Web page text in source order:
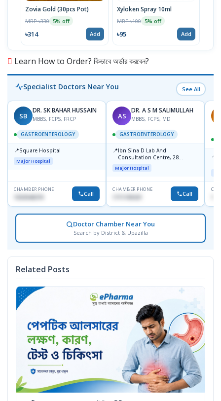
Zovia Gold (30pcs Pot)
MRP ৳330 5% off
৳314 Add
Xyloken Spray 10ml
MRP ৳100 5% off
৳95 Add
Learn How to Order? কিভাবে অর্ডার করবেন?
Specialist Doctors Near You See All
SB
DR. SK BAHAR HUSSAIN
MBBS, FCPS, FRCP
GASTROENTEROLOGY
📍Square Hospital
Major Hospital
CHAMBER PHONE
1553540370 Call
AS
DR. A S M SALIMULLAH
MBBS, FCPS, MD
GASTROENTEROLOGY
📍Ibn Sina D Lab And
Consultation Centre, 28
Doyaganj, Sutrapur, Dhaka
Major Hospital
CHAMBER PHONE
Call
📍
Doctor Chamber Near You
Search by District & Upazilla
Related Posts